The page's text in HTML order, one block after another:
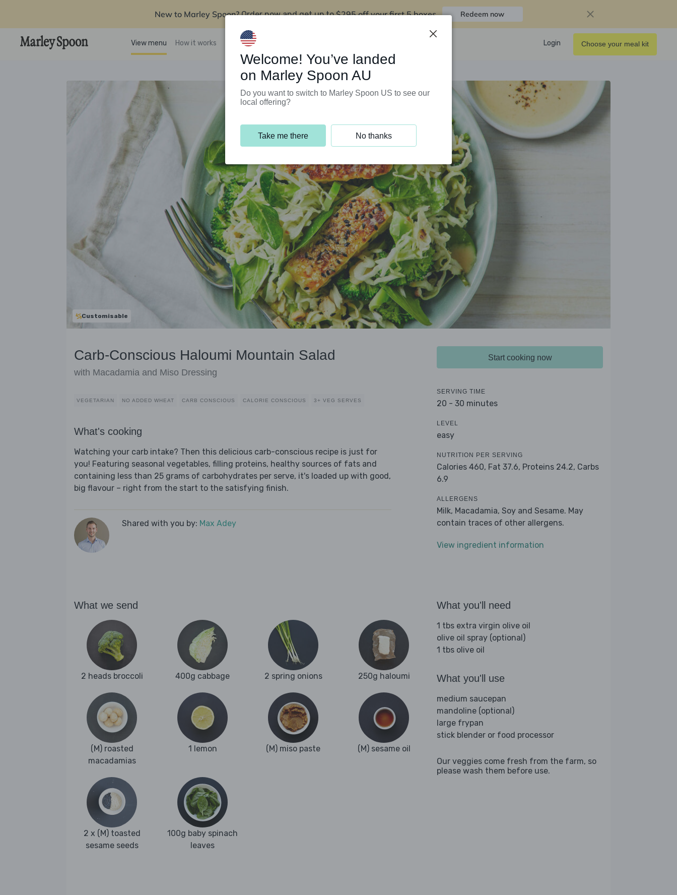
New to Marley Spoon? Order now and get up to$295 off your first 5 boxes Redeem now
View menu How it works Support Programs Login Choose your meal kit
Customisable
Carb-Conscious Haloumi Mountain Salad
with Macadamia and Miso Dressing
VEGETARIAN NO ADDED WHEAT CARB CONSCIOUS CALORIE CONSCIOUS 3+ VEG SERVES
What's cooking
Watching your carb intake? Then this delicious carb-conscious recipe is just for
you! Featuring seasonal vegetables, filling proteins, healthy sources of fats and
containing less than 25 grams of carbohydrates per serve, it's loaded up with good,
big flavour – right from the start to the satisfying finish.
Shared with you by: Max Adey
Start cooking now
SERVING TIME
20 - 30 minutes
LEVEL
easy
NUTRITION PER SERVING
Calories 460, Fat 37.6, Proteins 24.2, Carbs
6.9
ALLERGENS
Milk, Macadamia, Soy and Sesame. May
contain traces of other allergens.
View ingredient information
What we send
2 heads broccoli 400g cabbage 2 spring onions 250g haloumi
(M) roasted
macadamias
1 lemon (M) miso paste (M) sesame oil
2 x (M) toasted
sesame seeds
100g baby spinach
leaves
What you'll need
1 tbs extra virgin olive oil
olive oil spray (optional)
1 tbs olive oil
What you'll use
medium saucepan
mandoline (optional)
large frypan
stick blender or food processor
Our veggies come fresh from the farm, so
please wash them before use.
Welcome! You’ve landed
on Marley Spoon AU
Do you want to switch to Marley Spoon US to see our
local offering?
Take me there No thanks